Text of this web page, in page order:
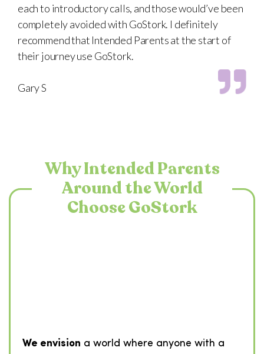
each to introductory calls, and those would’ve been
completely avoided with GoStork. I definitely
recommend that Intended Parents at the start of
their journey use GoStork.
Gary S
Why Intended Parents
Around the World
Choose GoStork
We envision a world where anyone with a